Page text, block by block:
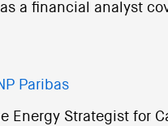
a financial analyst
Paribas
Energy Strategist for